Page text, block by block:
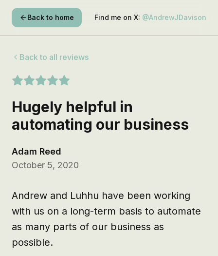
Back to home Find me on X: @AndrewJDavison
Back to all reviews
Hugely helpful in
automating our business
Adam Reed
October 5, 2020
Andrew and Luhhu have been working
with us on a long-term basis to automate
as many parts of our business as
possible.